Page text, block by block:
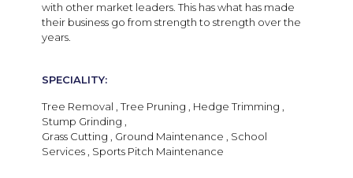
with other market leaders. This has what has made
their business go from strength to strength over the
years.
SPECIALITY:
Tree Removal , Tree Pruning , Hedge Trimming ,
Stump Grinding ,
Grass Cutting , Ground Maintenance , School
Services , Sports Pitch Maintenance